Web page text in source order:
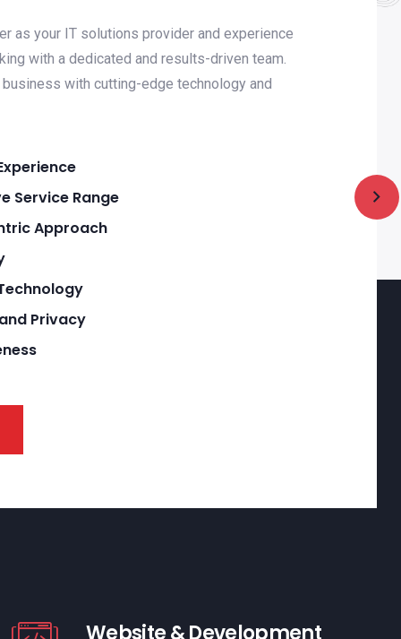
as your IT solutions provider and experience
with a dedicated and results-driven team.
with cutting-edge technology and
Service Range
Approach
Privacy
Website & Development